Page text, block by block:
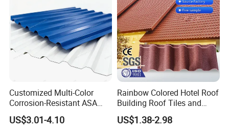
Customized Multi-Color
Corrosion-Resistant ASA
PVC Roof Tiles for House
Villa Factory
US$3.01-4.10
Rainbow Colored Hotel Roof
Building Roof Tiles and
Colored Steel Tiles
US$1.38-2.98